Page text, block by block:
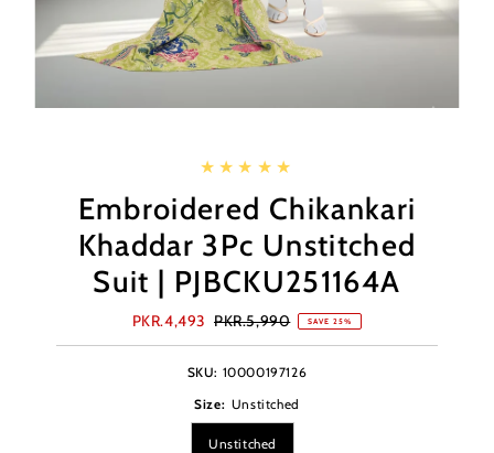
Embroidered Chikankari
Khaddar 3Pc Unstitched
Suit | PJBCKU251164A
Sale
Price
PKR.4,493 Regular
Price
PKR.5,990 SAVE 25%
SKU: 10000197126
Size: Unstitched
Unstitched